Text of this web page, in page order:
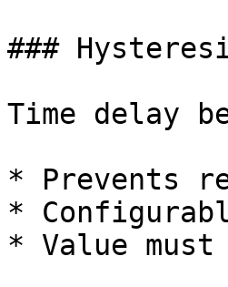
###
Time delay
* Prevents
*
* Value